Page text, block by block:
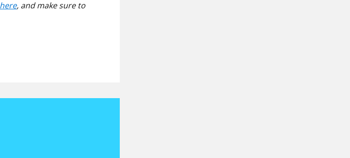
here, and make sure to